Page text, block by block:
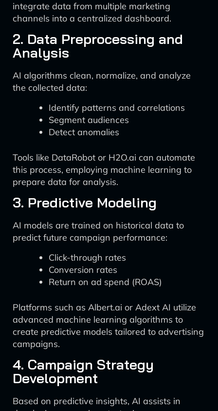
integrate data from multiple marketing
channels into a centralized dashboard.
2. Data Preprocessing and
Analysis
AI algorithms clean, normalize, and analyze
the collected data:
Identify patterns and correlations
Segment audiences
Detect anomalies
Tools like DataRobot or H2O.ai can automate
this process, employing machine learning to
prepare data for analysis.
3. Predictive Modeling
AI models are trained on historical data to
predict future campaign performance:
Click-through rates
Conversion rates
Return on ad spend (ROAS)
Platforms such as Albert.ai or Adext AI utilize
advanced machine learning algorithms to
create predictive models tailored to advertising
campaigns.
4. Campaign Strategy
Development
Based on predictive insights, AI assists in